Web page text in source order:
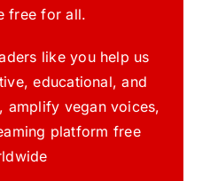
free for all.
like you help us
educational, and
amplify vegan voices,
platform free